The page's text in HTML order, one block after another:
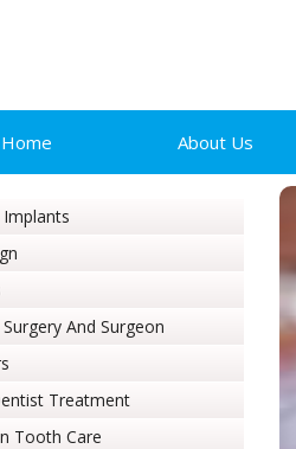
Home About Us
And Surgeon
Treatment
Tooth Care